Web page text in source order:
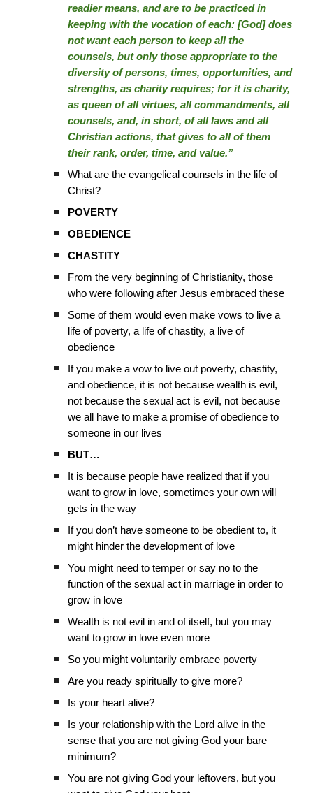
readier means, and are to be practiced in
keeping with the vocation of each: [God] does
not want each person to keep all the
counsels, but only those appropriate to the
diversity of persons, times, opportunities, and
strengths, as charity requires; for it is charity,
as queen of all virtues, all commandments, all
counsels, and, in short, of all laws and all
Christian actions, that gives to all of them
their rank, order, time, and value.”
What are the evangelical counsels in the life of
Christ?
POVERTY
OBEDIENCE
CHASTITY
From the very beginning of Christianity, those
who were following after Jesus embraced these
Some of them would even make vows to live a
life of poverty, a life of chastity, a live of
obedience
If you make a vow to live out poverty, chastity,
and obedience, it is not because wealth is evil,
not because the sexual act is evil, not because
we all have to make a promise of obedience to
someone in our lives
BUT…
It is because people have realized that if you
want to grow in love, sometimes your own will
gets in the way
If you don’t have someone to be obedient to, it
might hinder the development of love
You might need to temper or say no to the
function of the sexual act in marriage in order to
grow in love
Wealth is not evil in and of itself, but you may
want to grow in love even more
So you might voluntarily embrace poverty
Are you ready spiritually to give more?
Is your heart alive?
Is your relationship with the Lord alive in the
sense that you are not giving God your bare
minimum?
You are not giving God your leftovers, but you